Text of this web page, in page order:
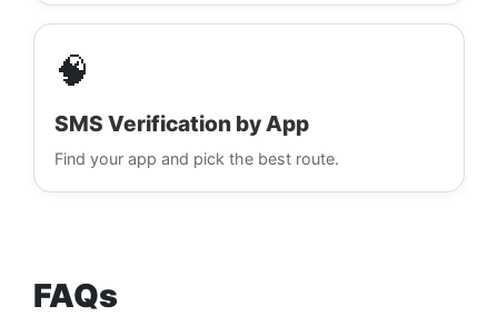
🧠
SMS Verification by App
Find your app and pick the best route.
FAQs